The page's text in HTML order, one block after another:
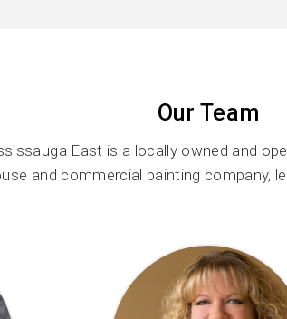
Our Team
East is a locally owned and
and commercial painting company,